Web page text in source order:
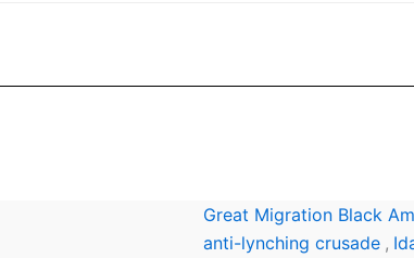
Great Migration Black
anti-lynching crusade ,